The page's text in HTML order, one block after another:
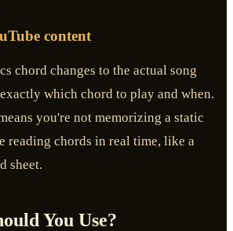
content
chord changes to the actual song
which chord to play and when.
you're not memorizing a static
chords in real time, like a
sheet.
You Use?